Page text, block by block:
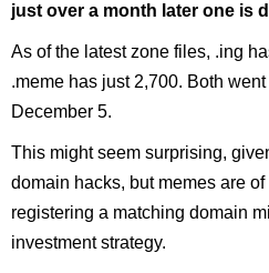
just over a month later one is
As of the latest zone files, .ing
.meme has just 2,700. Both
December 5.
This might seem surprising,
domain hacks, but memes are
registering a matching domain
investment strategy.